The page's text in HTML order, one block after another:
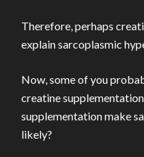
Therefore, perhaps
explain sarcoplasmic
Now, some of you
creatine
supplementation make
likely?